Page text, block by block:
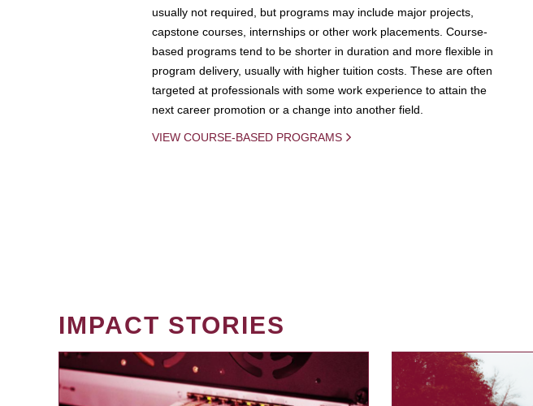
usually not required, but programs may include major projects,
capstone courses, internships or other work placements. Course-
based programs tend to be shorter in duration and more flexible in
program delivery, usually with higher tuition costs. These are often
targeted at professionals with some work experience to attain the
next career promotion or a change into another field.
VIEW COURSE-BASED PROGRAMS
IMPACT STORIES